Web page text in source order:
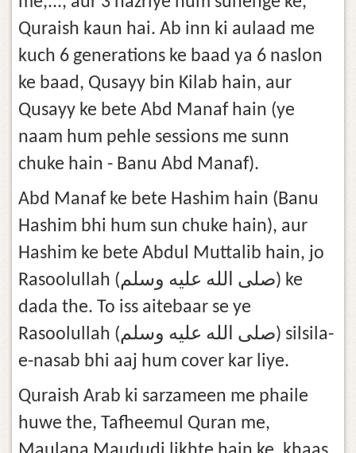
Quraish kaun hai. Ab inn ki aulaad me
kuch 6 generations ke baad ya 6 naslon
ke baad, Qusayy bin Kilab hain, aur
Qusayy ke bete Abd Manaf hain (ye
naam hum pehle sessions me sunn
chuke hain - Banu Abd Manaf).
Abd Manaf ke bete Hashim hain (Banu
Hashim bhi hum sun chuke hain), aur
Hashim ke bete Abdul Muttalib hain, jo
Rasoolullah (صلى الله عليه وسلم) ke
dada the. To iss aitebaar se ye
Rasoolullah (صلى الله عليه وسلم) silsila-
e-nasab bhi aaj hum cover kar liye.
Quraish Arab ki sarzameen me phaile
huwe the, Tafheemul Quran me,